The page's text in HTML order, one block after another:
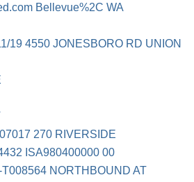
Bellevue%2C WA
19 4550 JONESBORO RD UNION
270 RIVERSIDE
ISA980400000 00
NORTHBOUND AT